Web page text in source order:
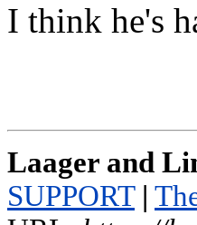
I think he's
Laager and
SUPPORT |